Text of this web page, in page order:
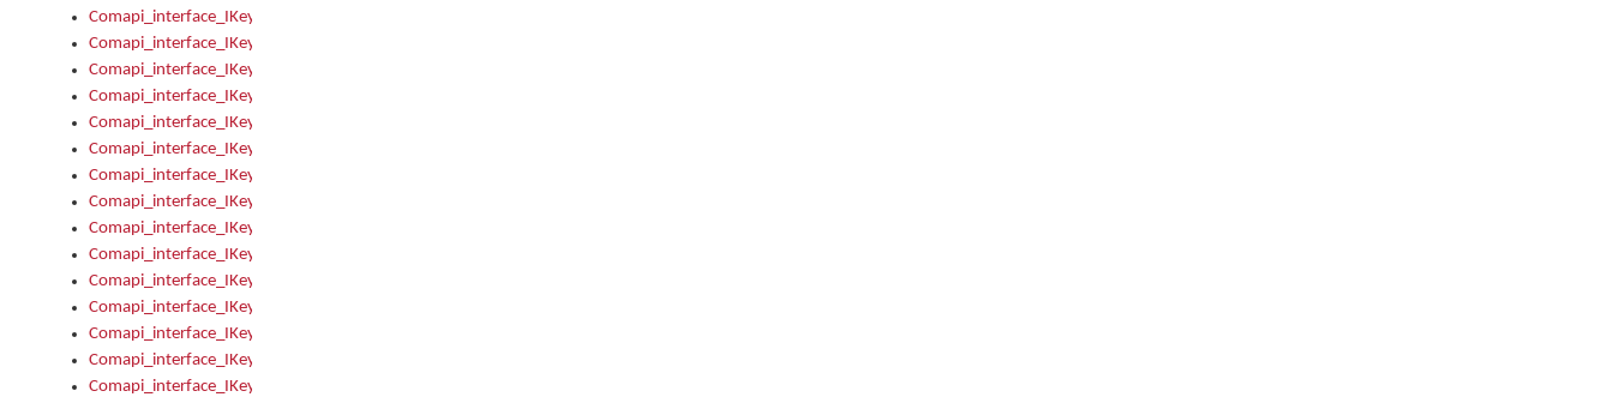
Comapi_interface_IKeymanControl_StartKeyman32Engine
Comapi_interface_IKeymanControl_StartVisualKeyboard
Comapi_interface_IKeymanControl_StopKeyman32Engine
Comapi_interface_IKeymanControl_StopVisualKeyboard
Comapi_interface_IKeymanControl_UnregisterControllerWindow
Comapi_interface_IKeymanControl_VisualKeyboardVisible
Comapi_interface_IKeymanError
Comapi_interface_IKeymanError_Description
Comapi_interface_IKeymanError_ErrorCode
Comapi_interface_IKeymanError_Parameter
Comapi_interface_IKeymanError_ParameterCount
Comapi_interface_IKeymanError_ParameterValue
Comapi_interface_IKeymanError_Severity
Comapi_interface_IKeymanErrors
Comapi_interface_IKeymanErrors_Clear